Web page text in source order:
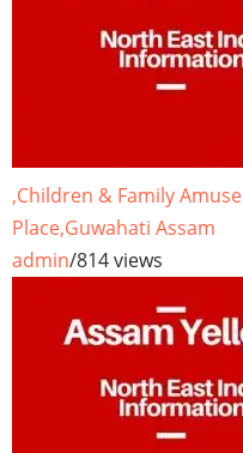
,Children & Family
Place,Guwahati Assam
admin/814 views